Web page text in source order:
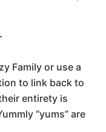
Family or use a
to link back to
entirety is
“yums” are